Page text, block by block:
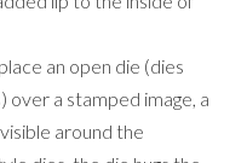
from the insert sheet,
the dies.
of the die inserts for
of how
There are now only